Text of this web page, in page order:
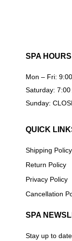
SPA HOURS
Mon – Fri:
Saturday: 7:00
Sunday:
QUICK
Shipping Policy
Return Policy
Privacy Policy
Cancellation
SPA
Stay up to